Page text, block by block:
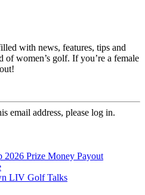
with news, features, tips and
of women’s golf. If you’re a female
email address, please log in.
2026 Prize Money Payout
LIV Golf Talks